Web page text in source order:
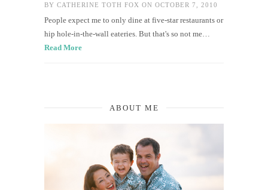
BY CATHERINE TOTH FOX ON OCTOBER 7, 2010
People expect me to only dine at five-star restaurants or
hip hole-in-the-wall eateries. But that's so not me…
Read More
ABOUT ME